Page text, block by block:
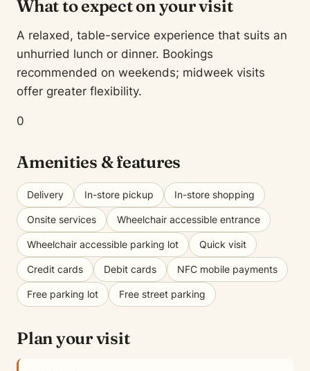
What to expect on your visit
A relaxed, table-service experience that suits an
unhurried lunch or dinner. Bookings
recommended on weekends; midweek visits
offer greater flexibility.
0
Amenities & features
Delivery In-store pickup In-store shopping
Onsite services Wheelchair accessible entrance
Wheelchair accessible parking lot Quick visit
Credit cards Debit cards NFC mobile payments
Free parking lot Free street parking
Plan your visit